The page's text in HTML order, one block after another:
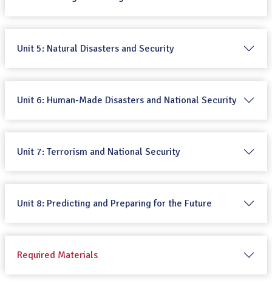
Unit 5: Natural Disasters and Security
Unit 6: Human-Made Disasters and National Security
Unit 7: Terrorism and National Security
Unit 8: Predicting and Preparing for the Future
Required Materials